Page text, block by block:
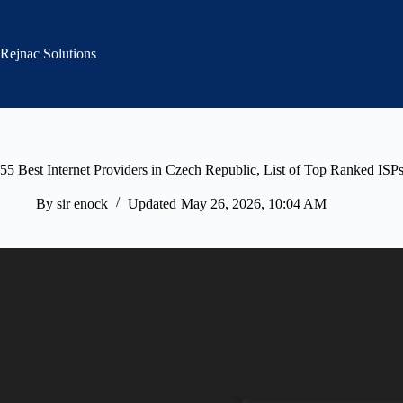
Rejnac Solutions
55 Best Internet Providers in Czech Republic, List of Top Ranked ISPs
By sir enock Updated May 26, 2026, 10:04 AM